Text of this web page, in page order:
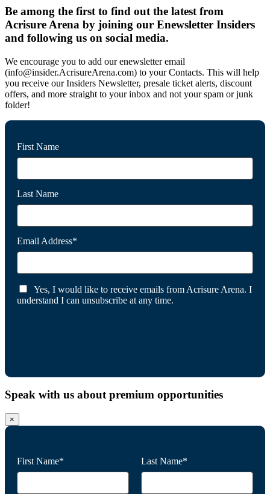
Be among the first to find out the latest from
Acrisure Arena by joining our Enewsletter Insiders
and following us on social media.
We encourage you to add our enewsletter email
(info@insider.AcrisureArena.com) to your Contacts. This will help
you receive our Insiders Newsletter, presale ticket alerts, discount
offers, and more straight to your inbox and not your spam or junk
folder!
First Name
Last Name
Email Address*
Yes, I would like to receive emails from Acrisure Arena. I
understand I can unsubscribe at any time.
Speak with us about premium opportunities
×
First Name* Last Name*